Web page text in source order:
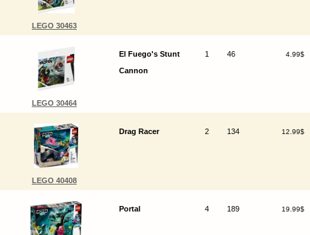
LEGO 30463
LEGO 30464
El Fuego's Stunt
Cannon
1 46 4.99$
LEGO 40408
Drag Racer 2 134 12.99$
Portal 4 189 19.99$